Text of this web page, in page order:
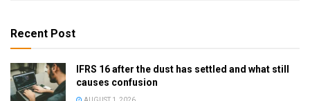
Recent Post
IFRS 16 after the dust has settled and what still
causes confusion